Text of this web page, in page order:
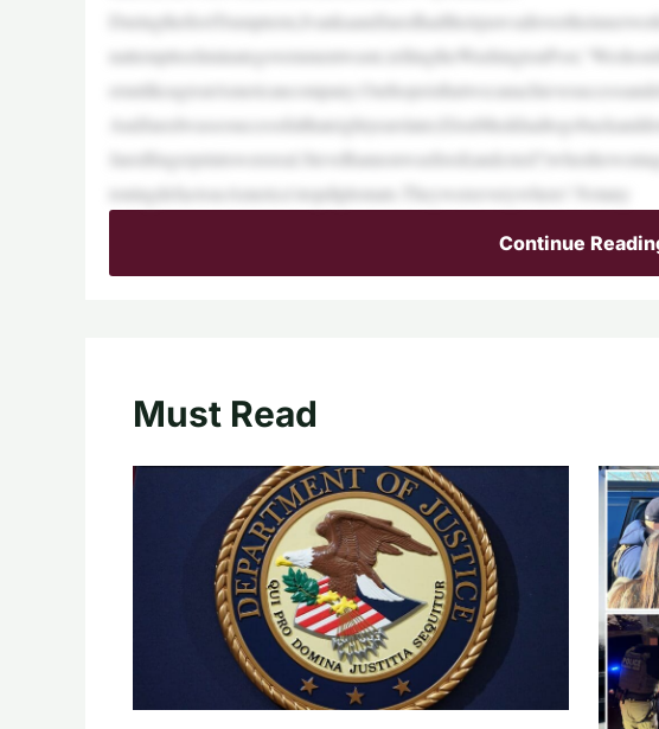
ioningdefactoasAmerica’stopdiplomats.Theywereeverywhere! Notany
Continue
Must Read